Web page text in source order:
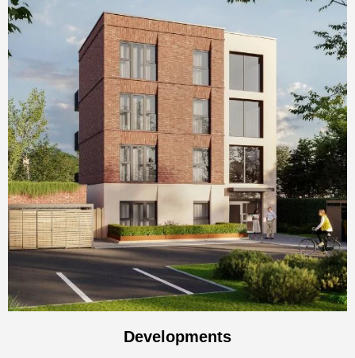
Developments